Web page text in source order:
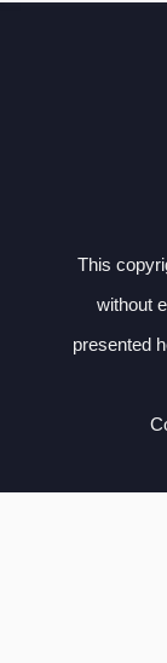
This
without
presented